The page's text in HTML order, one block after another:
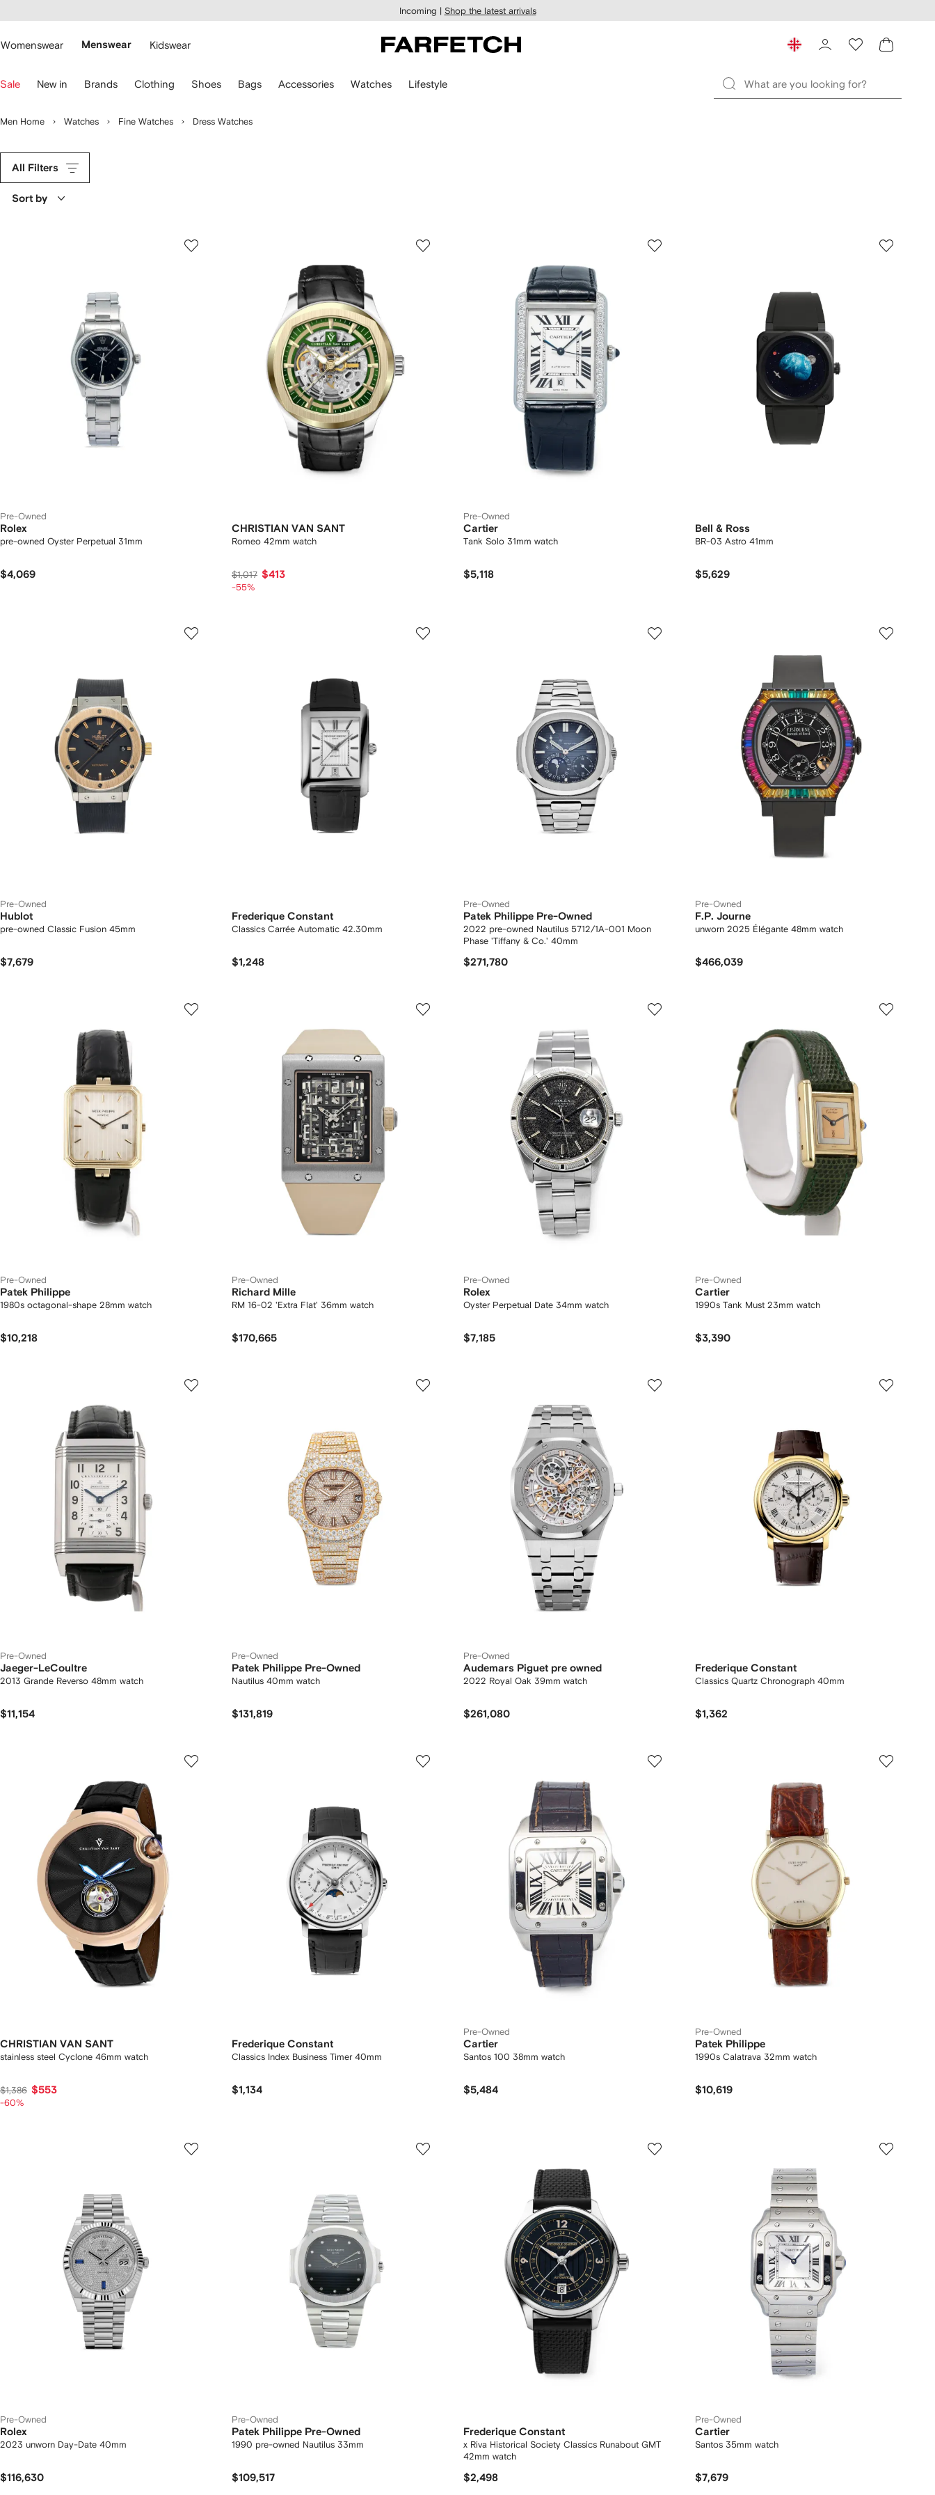
main
Incoming | Shop the latest arrivals
Womenswear Menswear Kidswear
Sale New in Brands Clothing Shoes Bags Accessories Watches Lifestyle
Men Home Watches Fine Watches Dress Watches
All Filters
Sort by
Pre-Owned
Rolex
pre-owned Oyster Perpetual 31mm
$4,069
CHRISTIAN VAN SANT
Romeo 42mm watch
$1,017 $413
-55%
Pre-Owned
Cartier
Tank Solo 31mm watch
$5,118
Bell & Ross
BR-03 Astro 41mm
$5,629
Pre-Owned
Hublot
pre-owned Classic Fusion 45mm
$7,679
Frederique Constant
Classics Carrée Automatic 42.30mm
$1,248
Pre-Owned
Patek Philippe Pre-Owned
2022 pre-owned Nautilus 5712/1A-001 Moon
Phase 'Tiffany & Co.' 40mm
$271,780
Pre-Owned
F.P. Journe
unworn 2025 Élégante 48mm watch
$466,039
Pre-Owned
Patek Philippe
1980s octagonal-shape 28mm watch
$10,218
Pre-Owned
Richard Mille
RM 16-02 'Extra Flat' 36mm watch
$170,665
Pre-Owned
Rolex
Oyster Perpetual Date 34mm watch
$7,185
Pre-Owned
Cartier
1990s Tank Must 23mm watch
$3,390
Pre-Owned
Jaeger-LeCoultre
2013 Grande Reverso 48mm watch
$11,154
Pre-Owned
Patek Philippe Pre-Owned
Nautilus 40mm watch
$131,819
Pre-Owned
Audemars Piguet pre owned
2022 Royal Oak 39mm watch
$261,080
Frederique Constant
Classics Quartz Chronograph 40mm
$1,362
CHRISTIAN VAN SANT
stainless steel Cyclone 46mm watch
$1,386 $553
-60%
Frederique Constant
Classics Index Business Timer 40mm
$1,134
Pre-Owned
Cartier
Santos 100 38mm watch
$5,484
Pre-Owned
Patek Philippe
1990s Calatrava 32mm watch
$10,619
Pre-Owned
Rolex
2023 unworn Day-Date 40mm
$116,630
Pre-Owned
Patek Philippe Pre-Owned
1990 pre-owned Nautilus 33mm
$109,517
Frederique Constant
x Riva Historical Society Classics Runabout GMT
42mm watch
$2,498
Pre-Owned
Cartier
Santos 35mm watch
$7,679